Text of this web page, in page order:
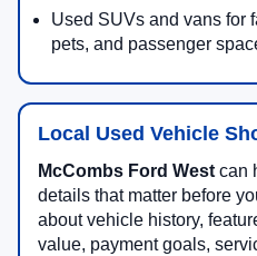
Used SUVs and vans for
pets, and passenger
Local Used Vehicle
McCombs Ford Westcan
details that matter before
about vehicle history,
value, payment goals,